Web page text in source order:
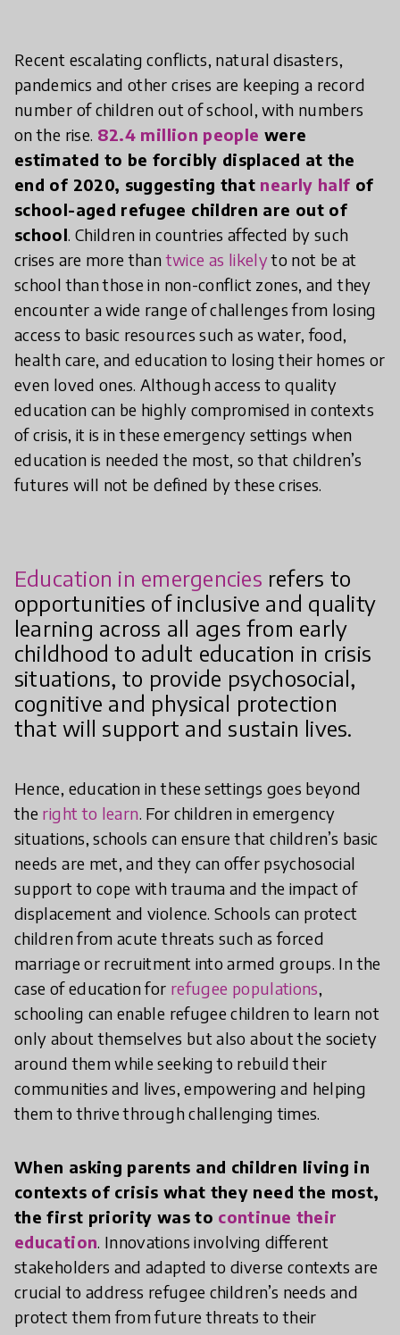
Recent escalating conflicts, natural disasters,
pandemics and other crises are keeping a record
number of children out of school, with numbers
on the rise. 82.4 million people were
estimated to be forcibly displaced at the
end of 2020, suggesting that nearly half of
school-aged refugee children are out of
school. Children in countries affected by such
crises are more thantwice as likelyto not be at
school than those in non-conflict zones, and they
encounter a wide range of challenges from losing
access to basic resources such as water, food,
health care, and education to losing their homes or
even loved ones. Although access to quality
education can be highly compromised in contexts
of crisis, it is in these emergency settings when
education is needed the most, so that children’s
futures will not be defined by these crises.
Education in emergencies refers to
opportunities of inclusive and quality
learning across all ages from early
childhood to adult education in crisis
situations, to provide psychosocial,
cognitive and physical protection
that will support and sustain lives.
Hence, education in these settings goes beyond
the right to learn. For children in emergency
situations, schools can ensure that children’s basic
needs are met, and they can offer psychosocial
support to cope with trauma and the impact of
displacement and violence. Schools can protect
children from acute threats such as forced
marriage or recruitment into armed groups. In the
case of education for refugee populations,
schooling can enable refugee children to learn not
only about themselves but also about the society
around them while seeking to rebuild their
communities and lives, empowering and helping
them to thrive through challenging times.
When asking parents and children living in
contexts of crisis what they need the most,
the first priority was to continue their
education. Innovations involving different
stakeholders and adapted to diverse contexts are
crucial to address refugee children’s needs and
protect them from future threats to their